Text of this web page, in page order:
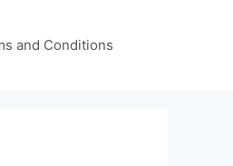
and Conditions